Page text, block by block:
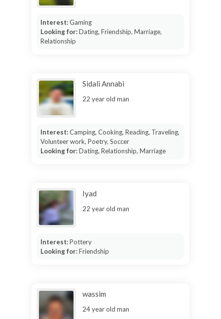
Interest:Gaming
Looking for:Dating, Friendship, Marriage,
Relationship
Sidali Annabi
22 year old man
Interest:Camping, Cooking, Reading, Traveling,
Volunteer work, Poetry, Soccer
Looking for:Dating, Relationship, Marriage
Iyad
22 year old man
Interest:Pottery
Looking for:Friendship
wassim
24 year old man